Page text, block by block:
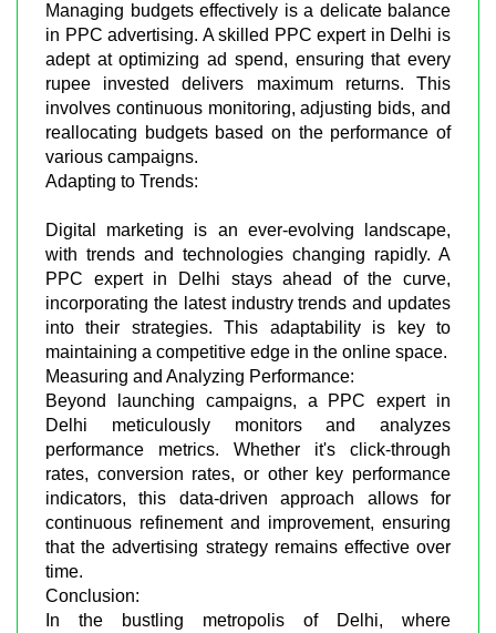
Managing budgets effectively is a delicate balance
in PPC advertising. A skilled PPC expert in Delhi is
adept at optimizing ad spend, ensuring that every
rupee invested delivers maximum returns. This
involves continuous monitoring, adjusting bids, and
reallocating budgets based on the performance of
various campaigns.
Adapting to Trends:
Digital marketing is an ever-evolving landscape,
with trends and technologies changing rapidly. A
PPC expert in Delhi stays ahead of the curve,
incorporating the latest industry trends and updates
into their strategies. This adaptability is key to
maintaining a competitive edge in the online space.
Measuring and Analyzing Performance:
Beyond launching campaigns, a PPC expert in
Delhi meticulously monitors and analyzes
performance metrics. Whether it's click-through
rates, conversion rates, or other key performance
indicators, this data-driven approach allows for
continuous refinement and improvement, ensuring
that the advertising strategy remains effective over
time.
Conclusion:
In the bustling metropolis of Delhi, where